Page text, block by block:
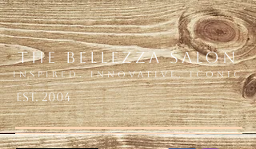
The Bellezza Salon
Inspired. Innovative. Iconic
EsT. 2004